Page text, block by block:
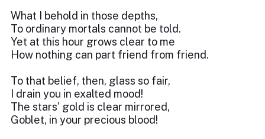
What I behold in those depths,
To ordinary mortals cannot be told.
Yet at this hour grows clear to me
How nothing can part friend from friend.
To that belief, then, glass so fair,
I drain you in exalted mood!
The stars’ gold is clear mirrored,
Goblet, in your precious blood!